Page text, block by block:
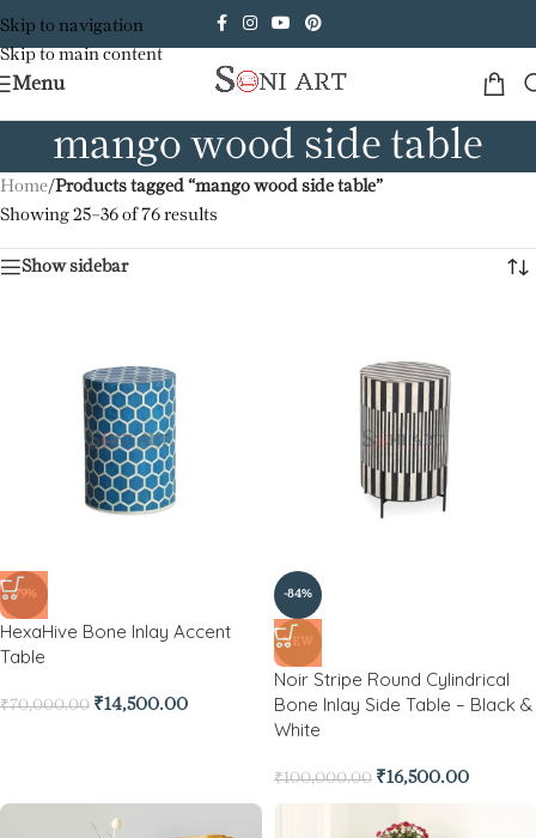
Skip to navigation
Skip to main content
Menu
mango wood side table
Home/Products tagged “mango wood side table”
Showing 25–36 of 76 results
Show sidebar
-79%
HexaHive Bone Inlay Accent
Table
₹70,000.00 ₹14,500.00
-84%
NEW
Noir Stripe Round Cylindrical
Bone Inlay Side Table – Black &
White
₹100,000.00 ₹16,500.00